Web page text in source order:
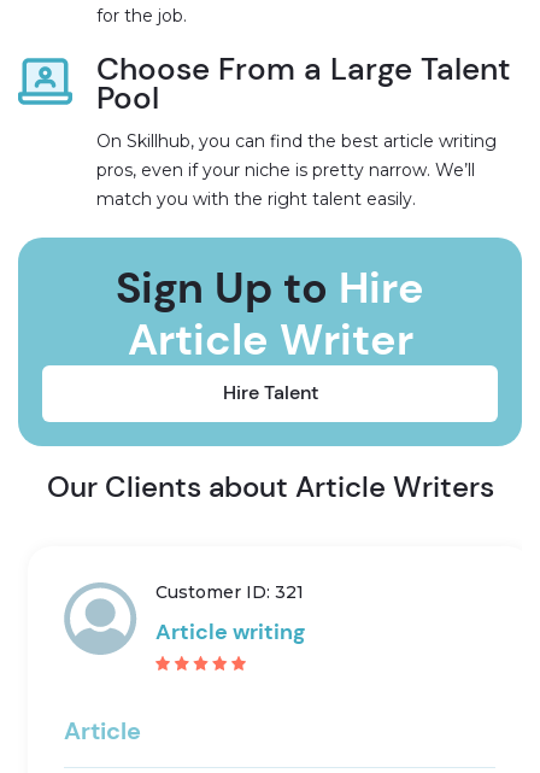
for the job.
Choose From a Large Talent
Pool
On Skillhub, you can find the best article writing
pros, even if your niche is pretty narrow. We’ll
match you with the right talent easily.
Sign Up to Hire
Article Writer
Hire Talent
Our Clients about Article Writers
Customer ID: 321
Article writing
Article